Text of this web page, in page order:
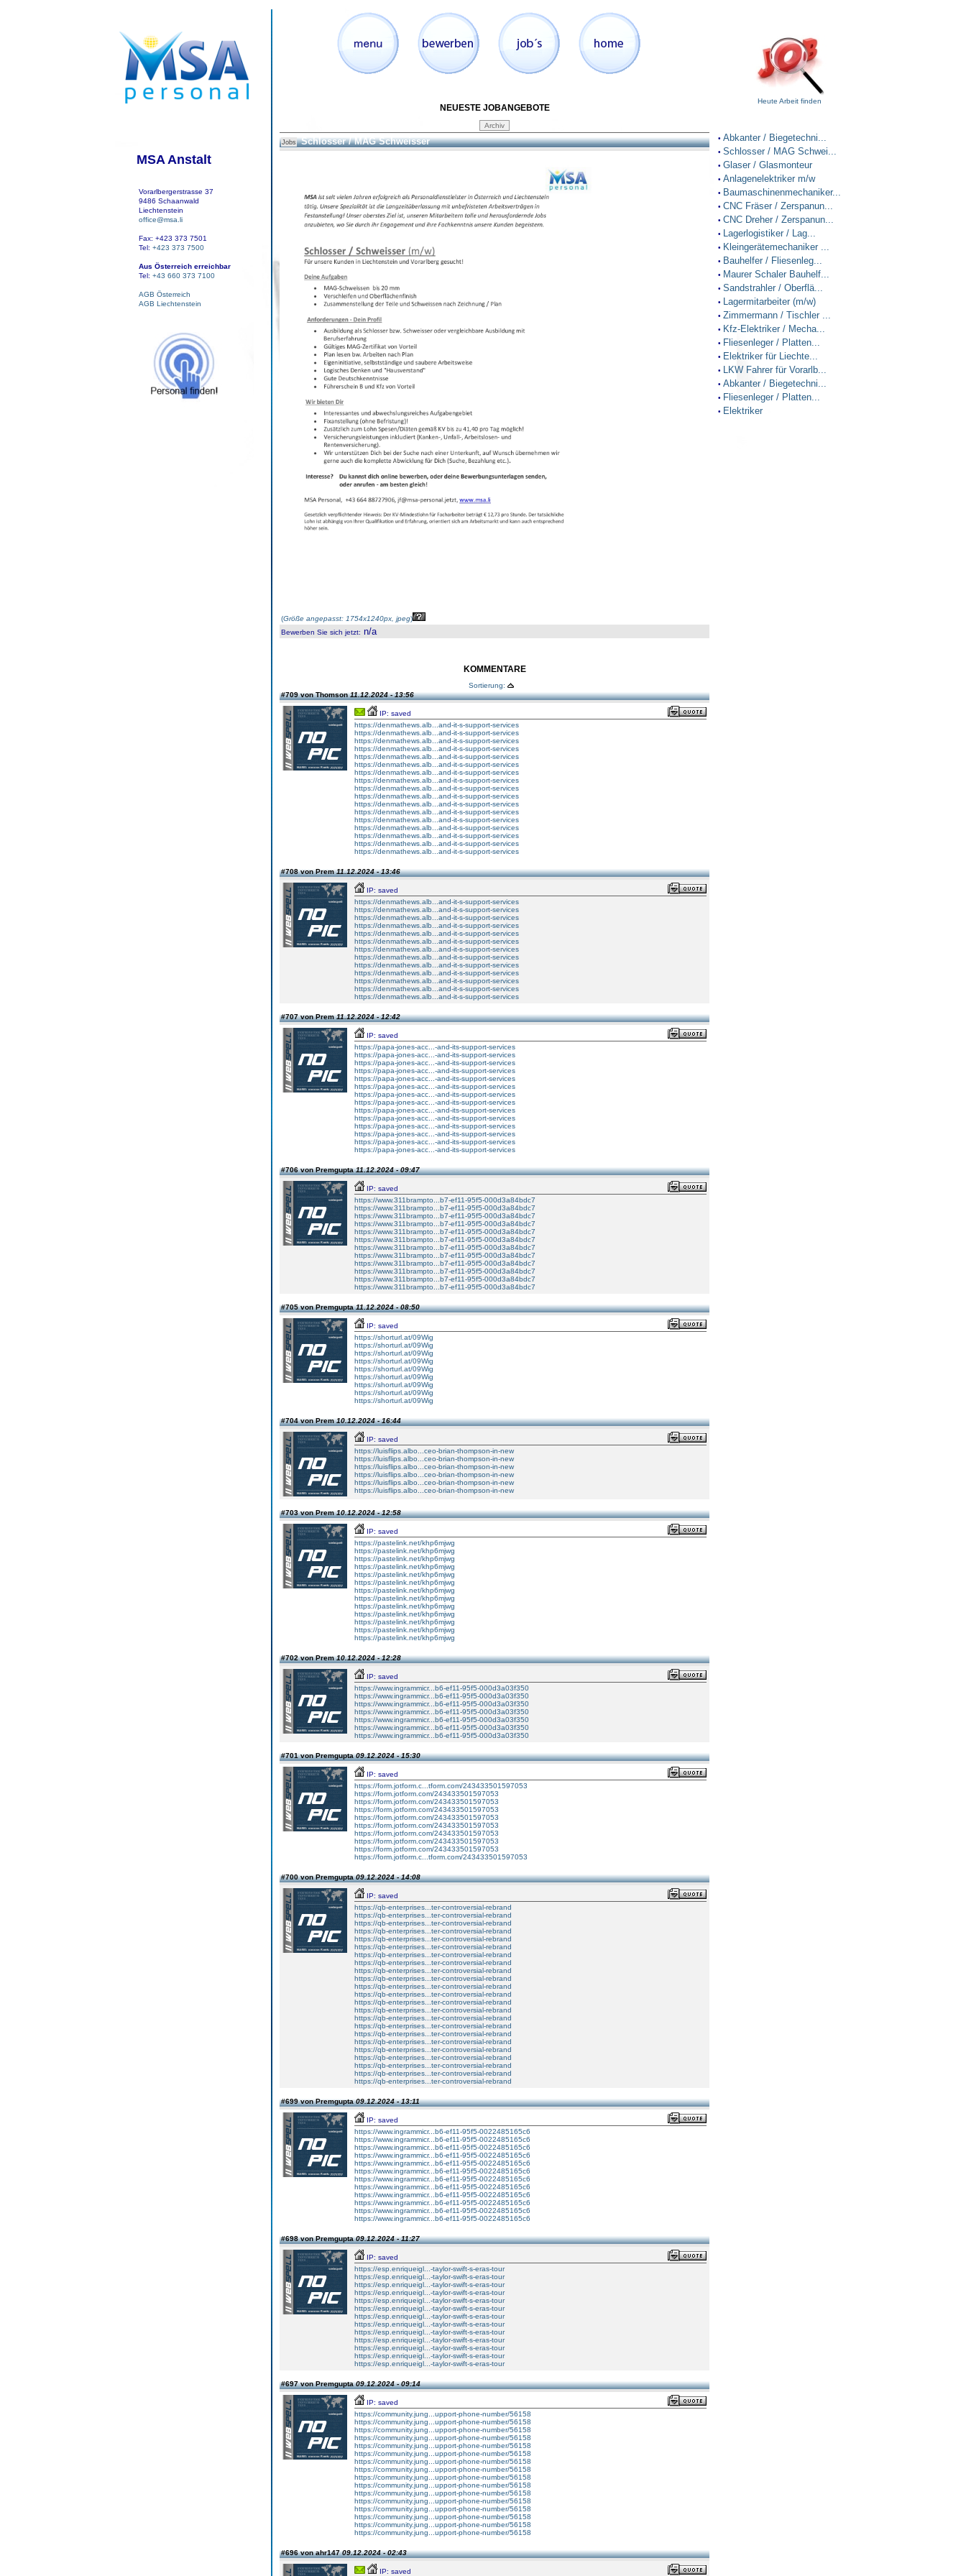
MSA Anstalt
Vorarlbergerstrasse 37
9486 Schaanwald
Liechtenstein
office@msa.li
Fax: +423 373 7501
Tel: +423 373 7500
Aus Österreich erreichbar
Tel: +43 660 373 7100
AGB Österreich
AGB Liechtenstein
NEUESTE JOBANGEBOTE
Jobs Schlosser / MAG Schweisser
(Größe angepasst: 1754x1240px, jpeg)
Bewerben Sie sich jetzt: n/a
KOMMENTARE
Sortierung:
#709 von Thomson11.12.2024 - 13:56
IP: saved
https://denmathews.alb...and-it-s-support-services
https://denmathews.alb...and-it-s-support-services
https://denmathews.alb...and-it-s-support-services
https://denmathews.alb...and-it-s-support-services
https://denmathews.alb...and-it-s-support-services
https://denmathews.alb...and-it-s-support-services
https://denmathews.alb...and-it-s-support-services
https://denmathews.alb...and-it-s-support-services
https://denmathews.alb...and-it-s-support-services
https://denmathews.alb...and-it-s-support-services
https://denmathews.alb...and-it-s-support-services
https://denmathews.alb...and-it-s-support-services
https://denmathews.alb...and-it-s-support-services
https://denmathews.alb...and-it-s-support-services
https://denmathews.alb...and-it-s-support-services
https://denmathews.alb...and-it-s-support-services
https://denmathews.alb...and-it-s-support-services
#708 von Prem11.12.2024 - 13:46
IP: saved
https://denmathews.alb...and-it-s-support-services
https://denmathews.alb...and-it-s-support-services
https://denmathews.alb...and-it-s-support-services
https://denmathews.alb...and-it-s-support-services
https://denmathews.alb...and-it-s-support-services
https://denmathews.alb...and-it-s-support-services
https://denmathews.alb...and-it-s-support-services
https://denmathews.alb...and-it-s-support-services
https://denmathews.alb...and-it-s-support-services
https://denmathews.alb...and-it-s-support-services
https://denmathews.alb...and-it-s-support-services
https://denmathews.alb...and-it-s-support-services
https://denmathews.alb...and-it-s-support-services
#707 von Prem11.12.2024 - 12:42
IP: saved
https://papa-jones-acc...-and-its-support-services
https://papa-jones-acc...-and-its-support-services
https://papa-jones-acc...-and-its-support-services
https://papa-jones-acc...-and-its-support-services
https://papa-jones-acc...-and-its-support-services
https://papa-jones-acc...-and-its-support-services
https://papa-jones-acc...-and-its-support-services
https://papa-jones-acc...-and-its-support-services
https://papa-jones-acc...-and-its-support-services
https://papa-jones-acc...-and-its-support-services
https://papa-jones-acc...-and-its-support-services
https://papa-jones-acc...-and-its-support-services
https://papa-jones-acc...-and-its-support-services
https://papa-jones-acc...-and-its-support-services
#706 von Premgupta11.12.2024 - 09:47
IP: saved
https://www.311brampto...b7-ef11-95f5-000d3a84bdc7
https://www.311brampto...b7-ef11-95f5-000d3a84bdc7
https://www.311brampto...b7-ef11-95f5-000d3a84bdc7
https://www.311brampto...b7-ef11-95f5-000d3a84bdc7
https://www.311brampto...b7-ef11-95f5-000d3a84bdc7
https://www.311brampto...b7-ef11-95f5-000d3a84bdc7
https://www.311brampto...b7-ef11-95f5-000d3a84bdc7
https://www.311brampto...b7-ef11-95f5-000d3a84bdc7
https://www.311brampto...b7-ef11-95f5-000d3a84bdc7
https://www.311brampto...b7-ef11-95f5-000d3a84bdc7
https://www.311brampto...b7-ef11-95f5-000d3a84bdc7
https://www.311brampto...b7-ef11-95f5-000d3a84bdc7
#705 von Premgupta11.12.2024 - 08:50
IP: saved
https://shorturl.at/09Wig
https://shorturl.at/09Wig
https://shorturl.at/09Wig
https://shorturl.at/09Wig
https://shorturl.at/09Wig
https://shorturl.at/09Wig
https://shorturl.at/09Wig
https://shorturl.at/09Wig
https://shorturl.at/09Wig
#704 von Prem10.12.2024 - 16:44
IP: saved
https://luisflips.albo...ceo-brian-thompson-in-new
https://luisflips.albo...ceo-brian-thompson-in-new
https://luisflips.albo...ceo-brian-thompson-in-new
https://luisflips.albo...ceo-brian-thompson-in-new
https://luisflips.albo...ceo-brian-thompson-in-new
https://luisflips.albo...ceo-brian-thompson-in-new
#703 von Prem10.12.2024 - 12:58
IP: saved
https://pastelink.net/khp6mjwg
https://pastelink.net/khp6mjwg
https://pastelink.net/khp6mjwg
https://pastelink.net/khp6mjwg
https://pastelink.net/khp6mjwg
https://pastelink.net/khp6mjwg
https://pastelink.net/khp6mjwg
https://pastelink.net/khp6mjwg
https://pastelink.net/khp6mjwg
https://pastelink.net/khp6mjwg
https://pastelink.net/khp6mjwg
https://pastelink.net/khp6mjwg
https://pastelink.net/khp6mjwg
#702 von Prem10.12.2024 - 12:28
IP: saved
https://www.ingrammicr...b6-ef11-95f5-000d3a03f350
https://www.ingrammicr...b6-ef11-95f5-000d3a03f350
https://www.ingrammicr...b6-ef11-95f5-000d3a03f350
https://www.ingrammicr...b6-ef11-95f5-000d3a03f350
https://www.ingrammicr...b6-ef11-95f5-000d3a03f350
https://www.ingrammicr...b6-ef11-95f5-000d3a03f350
https://www.ingrammicr...b6-ef11-95f5-000d3a03f350
#701 von Premgupta09.12.2024 - 15:30
IP: saved
https://form.jotform.c...tform.com/243433501597053
https://form.jotform.com/243433501597053
https://form.jotform.com/243433501597053
https://form.jotform.com/243433501597053
https://form.jotform.com/243433501597053
https://form.jotform.com/243433501597053
https://form.jotform.com/243433501597053
https://form.jotform.com/243433501597053
https://form.jotform.com/243433501597053
https://form.jotform.c...tform.com/243433501597053
#700 von Premgupta09.12.2024 - 14:08
IP: saved
https://qb-enterprises...ter-controversial-rebrand
https://qb-enterprises...ter-controversial-rebrand
https://qb-enterprises...ter-controversial-rebrand
https://qb-enterprises...ter-controversial-rebrand
https://qb-enterprises...ter-controversial-rebrand
https://qb-enterprises...ter-controversial-rebrand
https://qb-enterprises...ter-controversial-rebrand
https://qb-enterprises...ter-controversial-rebrand
https://qb-enterprises...ter-controversial-rebrand
https://qb-enterprises...ter-controversial-rebrand
https://qb-enterprises...ter-controversial-rebrand
https://qb-enterprises...ter-controversial-rebrand
https://qb-enterprises...ter-controversial-rebrand
https://qb-enterprises...ter-controversial-rebrand
https://qb-enterprises...ter-controversial-rebrand
https://qb-enterprises...ter-controversial-rebrand
https://qb-enterprises...ter-controversial-rebrand
https://qb-enterprises...ter-controversial-rebrand
https://qb-enterprises...ter-controversial-rebrand
https://qb-enterprises...ter-controversial-rebrand
https://qb-enterprises...ter-controversial-rebrand
https://qb-enterprises...ter-controversial-rebrand
https://qb-enterprises...ter-controversial-rebrand
#699 von Premgupta09.12.2024 - 13:11
IP: saved
https://www.ingrammicr...b6-ef11-95f5-0022485165c6
https://www.ingrammicr...b6-ef11-95f5-0022485165c6
https://www.ingrammicr...b6-ef11-95f5-0022485165c6
https://www.ingrammicr...b6-ef11-95f5-0022485165c6
https://www.ingrammicr...b6-ef11-95f5-0022485165c6
https://www.ingrammicr...b6-ef11-95f5-0022485165c6
https://www.ingrammicr...b6-ef11-95f5-0022485165c6
https://www.ingrammicr...b6-ef11-95f5-0022485165c6
https://www.ingrammicr...b6-ef11-95f5-0022485165c6
https://www.ingrammicr...b6-ef11-95f5-0022485165c6
https://www.ingrammicr...b6-ef11-95f5-0022485165c6
https://www.ingrammicr...b6-ef11-95f5-0022485165c6
#698 von Premgupta09.12.2024 - 11:27
IP: saved
https://esp.enriqueigl...-taylor-swift-s-eras-tour
https://esp.enriqueigl...-taylor-swift-s-eras-tour
https://esp.enriqueigl...-taylor-swift-s-eras-tour
https://esp.enriqueigl...-taylor-swift-s-eras-tour
https://esp.enriqueigl...-taylor-swift-s-eras-tour
https://esp.enriqueigl...-taylor-swift-s-eras-tour
https://esp.enriqueigl...-taylor-swift-s-eras-tour
https://esp.enriqueigl...-taylor-swift-s-eras-tour
https://esp.enriqueigl...-taylor-swift-s-eras-tour
https://esp.enriqueigl...-taylor-swift-s-eras-tour
https://esp.enriqueigl...-taylor-swift-s-eras-tour
https://esp.enriqueigl...-taylor-swift-s-eras-tour
https://esp.enriqueigl...-taylor-swift-s-eras-tour
#697 von Premgupta09.12.2024 - 09:14
IP: saved
https://community.jung...upport-phone-number/56158
https://community.jung...upport-phone-number/56158
https://community.jung...upport-phone-number/56158
https://community.jung...upport-phone-number/56158
https://community.jung...upport-phone-number/56158
https://community.jung...upport-phone-number/56158
https://community.jung...upport-phone-number/56158
https://community.jung...upport-phone-number/56158
https://community.jung...upport-phone-number/56158
https://community.jung...upport-phone-number/56158
https://community.jung...upport-phone-number/56158
https://community.jung...upport-phone-number/56158
https://community.jung...upport-phone-number/56158
https://community.jung...upport-phone-number/56158
https://community.jung...upport-phone-number/56158
https://community.jung...upport-phone-number/56158
#696 von ahr14709.12.2024 - 02:43
IP: saved
Heute Arbeit finden
• Abkanter / Biegetechni...
• Schlosser / MAG Schwei...
• Glaser / Glasmonteur
• Anlagenelektriker m/w
• Baumaschinenmechaniker...
• CNC Fräser / Zerspanun...
• CNC Dreher / Zerspanun...
• Lagerlogistiker / Lag...
• Kleingerätemechaniker ...
• Bauhelfer / Fliesenleg...
• Maurer Schaler Bauhelf...
• Sandstrahler / Oberflä...
• Lagermitarbeiter (m/w)
• Zimmermann / Tischler ...
• Kfz-Elektriker / Mecha...
• Fliesenleger / Platten...
• Elektriker für Liechte...
• LKW Fahrer für Vorarlb...
• Abkanter / Biegetechni...
• Fliesenleger / Platten...
• Elektriker